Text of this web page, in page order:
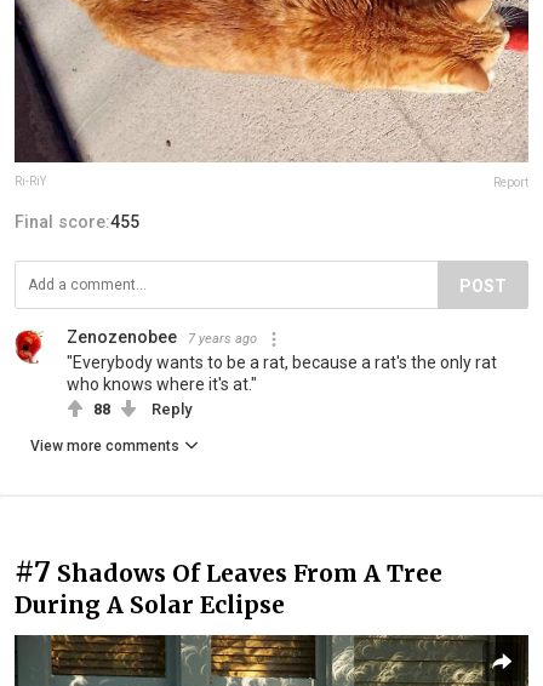
Ri-RiY Report
Final score:455
POST
Zenozenobee 7 years ago
"Everybody wants to be a rat, because a rat's the only rat
who knows where it's at."
88 Reply
View more comments
#7 Shadows Of Leaves From A Tree
During A Solar Eclipse